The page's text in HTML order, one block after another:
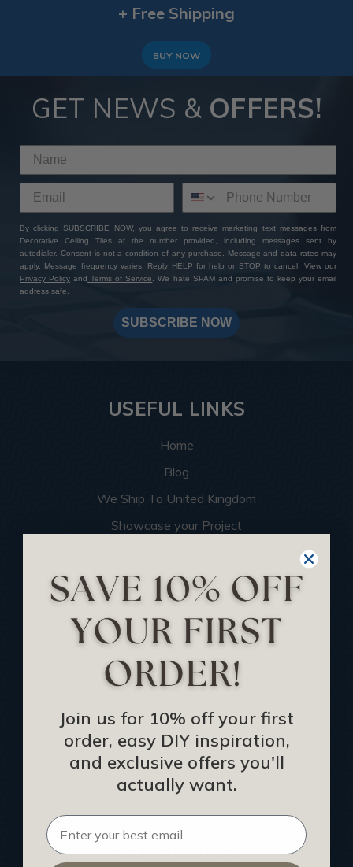
+ Free Shipping
BUY NOW
GET NEWS & OFFERS!
By clicking SUBSCRIBE NOW, you agree to receive marketing text messages from
Decorative Ceiling Tiles at the number provided, including messages sent by
autodialer. Consent is not a condition of any purchase. Message and data rates may
apply. Message frequency varies. Reply HELP for help or STOP to cancel. View our
Privacy Policy and Terms of Service. We hate SPAM and promise to keep your email
address safe.
SUBSCRIBE NOW
USEFUL LINKS
Home
Blog
We Ship To United Kingdom
Showcase your Project
Become an Affiliate
Track Your Order
Returns and Refunds
Rewards Program
Buy Gift Certificate
CEU: Ceiling That Perform
About Us
Contact Us
Sitemap
HELPFUL INFO
Join us for 10% off your first
order, easy DIY inspiration,
and exclusive offers you'll
actually want.